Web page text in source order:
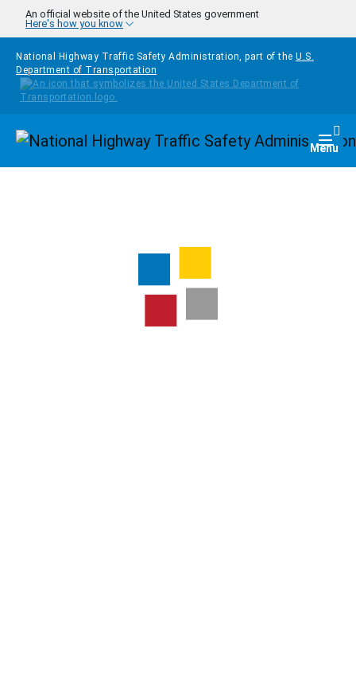
Skip to main content
An official website of the United States government
Here's how you know
National Highway Traffic Safety Administration, part of the U.S.
Department of Transportation
Homepage Menu